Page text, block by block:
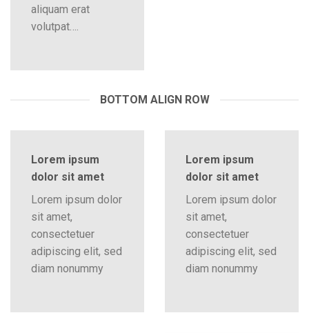
aliquam erat
volutpat….
BOTTOM ALIGN ROW
Lorem ipsum
dolor sit amet
Lorem ipsum dolor
sit amet,
consectetuer
adipiscing elit, sed
diam nonummy
Lorem ipsum
dolor sit amet
Lorem ipsum dolor
sit amet,
consectetuer
adipiscing elit, sed
diam nonummy